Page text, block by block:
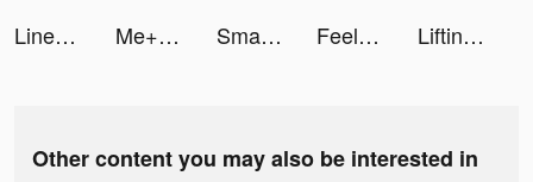
Linea. Geo Horoscope Astrology tiktok ads
Me+ Daily Routine Planner tiktok ads Smart Cleaner・Clean Up Storage tiktok ads Feelsy: Relax & Stress Relief tiktok ads Lifting Hero tiktok ads
Other content you may also be interested in